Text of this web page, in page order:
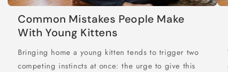
Common Mistakes People Make
With Young Kittens
Bringing home a young kitten tends to trigger two
competing instincts at once: the urge to give this